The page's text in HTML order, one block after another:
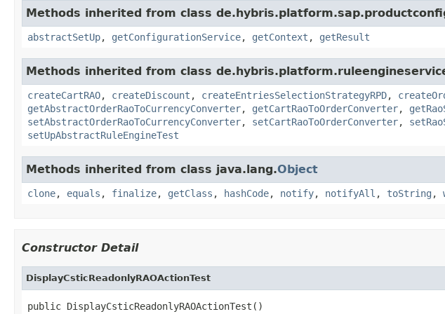
Methods inherited from class
abstractSetUp, getConfigurationService, getContext , getResult
Methods inherited from class
createCartRAO, createDiscount , createEntriesSelectionStrategyRPD,
getAbstractOrderRaoToCurrencyConverter, getCartRaoToOrderConverter,
setAbstractOrderRaoToCurrencyConverter, setCartRaoToOrderConverter,
setUpAbstractRuleEngineTest
Methods inherited from class java.lang.Object
clone, equals , finalize, getClass , hashCode, notify, notifyAll , toString ,
Constructor Detail
DisplayCsticReadonlyRAOActionTest
public DisplayCsticReadonlyRAOActionTest()